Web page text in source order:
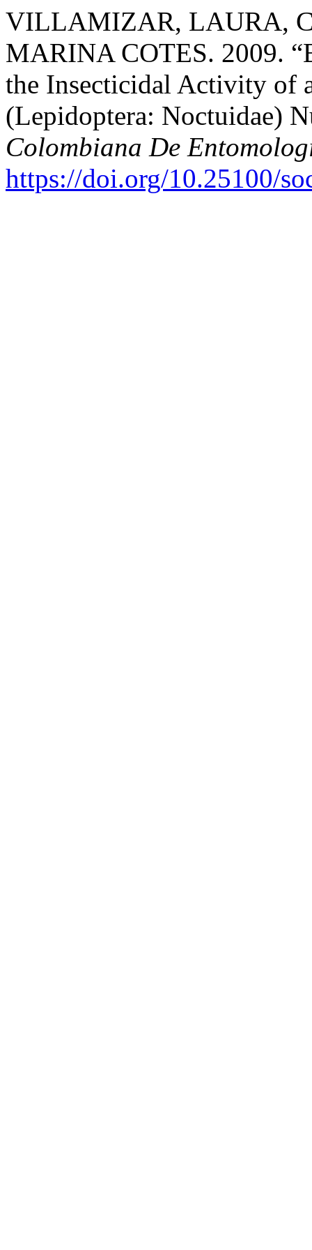
VILLAMIZAR, LAURA,
MARINA COTES. 2009.
the Insecticidal Activity of
(Lepidoptera: Noctuidae)
Colombiana De
https://doi.org/10.25100/